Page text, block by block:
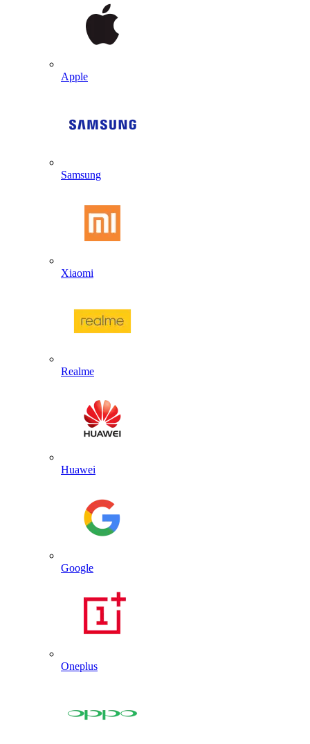
Apple
Samsung
Xiaomi
Realme
Huawei
Google
Oneplus